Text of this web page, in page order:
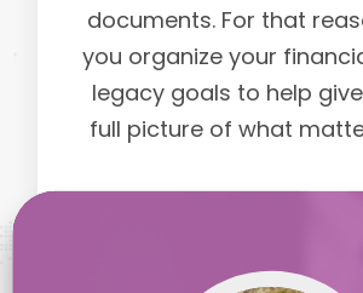
documents. For that
you organize your
legacy goals to help
full picture of what